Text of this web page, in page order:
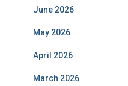
June 2026
May 2026
April 2026
March 2026